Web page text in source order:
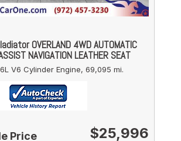
OVERLAND 4WD AUTOMATIC
NAVIGATION LEATHER SEAT
V6 Cylinder Engine, 69,095 mi.
Price $25,996